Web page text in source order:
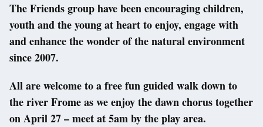
The Friends group have been encouraging children,
youth and the young at heart to enjoy, engage with
and enhance the wonder of the natural environment
since 2007.
All are welcome to a free fun guided walk down to
the river Frome as we enjoy the dawn chorus together
on April 27 – meet at 5am by the play area.